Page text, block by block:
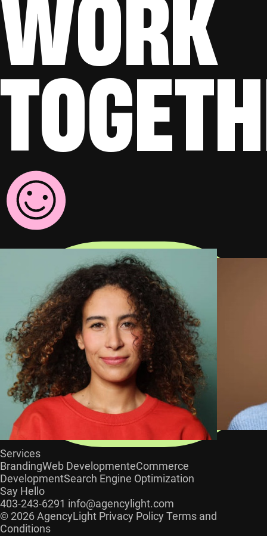
Services
BrandingWeb DevelopmenteCommerce
DevelopmentSearch Engine Optimization
Say Hello
403-243-6291 info@agencylight.com
© 2026 AgencyLight Privacy Policy Terms and
Conditions